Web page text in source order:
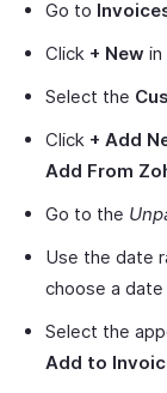
Go to
Click + New
Select the
Click + Add
Add From
Go to the
Use the date
choose a
Select the
Add to